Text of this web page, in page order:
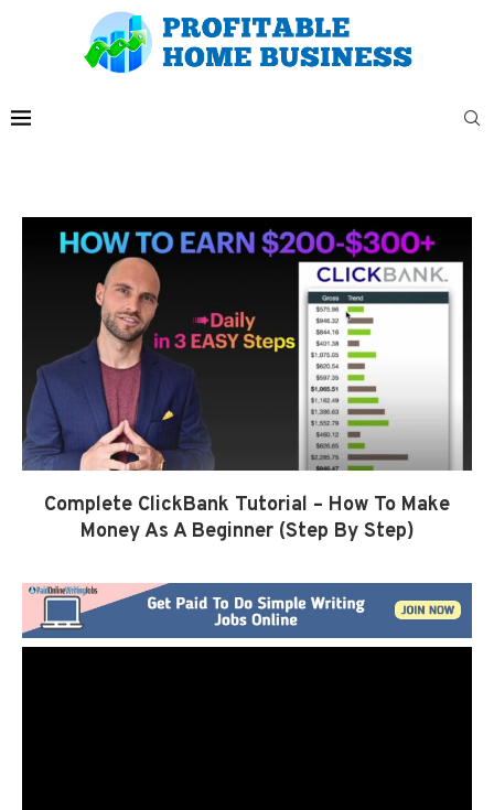
Complete ClickBank Tutorial – How To Make
Money As A Beginner (Step By Step)